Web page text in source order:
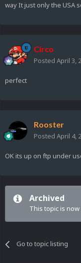
way It just only the USA
Circo
Posted April 3,
perfect
Rooster
Posted April 4,
OK its up on ftp under
Archived
This topic is
Go to topic listing